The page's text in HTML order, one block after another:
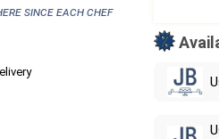
since each chef